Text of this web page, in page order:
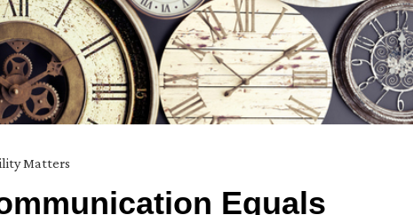
Matters
Equals